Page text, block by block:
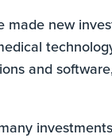
made new
and